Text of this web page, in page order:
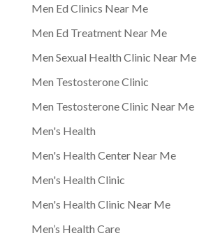
Men Ed Clinics Near Me
Men Ed Treatment Near Me
Men Sexual Health Clinic Near Me
Men Testosterone Clinic
Men Testosterone Clinic Near Me
Men's Health
Men's Health Center Near Me
Men's Health Clinic
Men's Health Clinic Near Me
Men’s Health Care